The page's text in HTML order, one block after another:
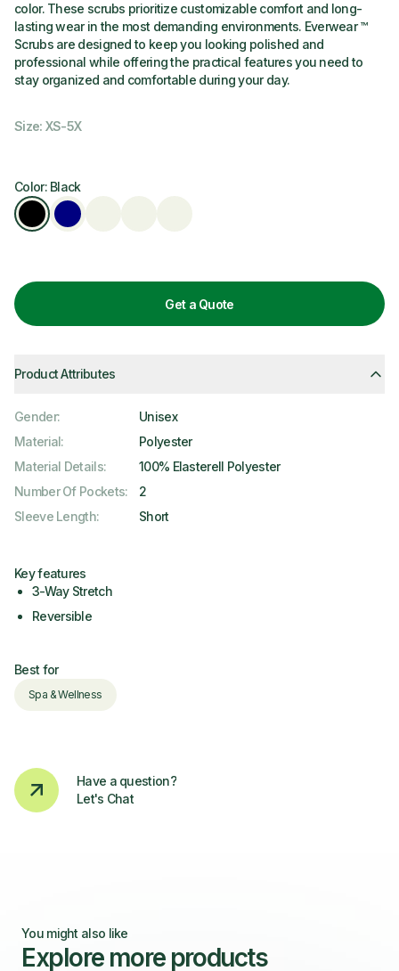
color. These scrubs prioritize customizable comfort and long-
lasting wear in the most demanding environments. Everwear ™
Scrubs are designed to keep you looking polished and
professional while offering the practical features you need to
stay organized and comfortable during your day.
Size: XS-5X
Color: Black
Get a Quote
Product Attributes
Gender:
Unisex
Material:
Polyester
Material Details:
100% Elasterell Polyester
Number Of Pockets:
2
Sleeve Length: Short
Key features
3-Way Stretch
Reversible
Best for
Spa & Wellness
Have a question?
Let's Chat
You might also like
Explore more products